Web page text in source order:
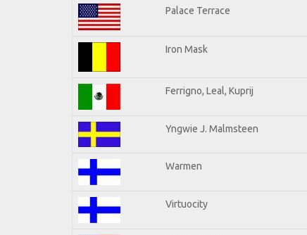
Palace Terrace
Iron Mask
Ferrigno, Leal, Kuprij
Yngwie J. Malmsteen
Warmen
Virtuocity